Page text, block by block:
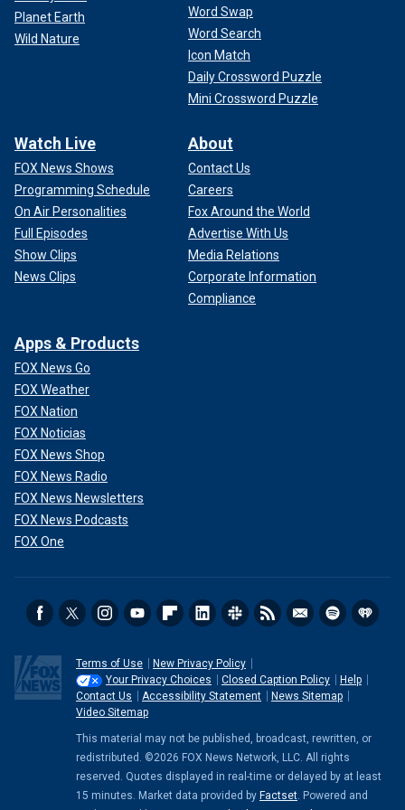
Planet Earth
Wild Nature
Word Swap
Word Search
Icon Match
Daily Crossword Puzzle
Mini Crossword Puzzle
Watch Live
FOX News Shows
Programming Schedule
On Air Personalities
Full Episodes
Show Clips
News Clips
About
Contact Us
Careers
Fox Around the World
Advertise With Us
Media Relations
Corporate Information
Compliance
Apps & Products
FOX News Go
FOX Weather
FOX Nation
FOX Noticias
FOX News Shop
FOX News Radio
FOX News Newsletters
FOX News Podcasts
FOX One
Terms of Use
New Privacy Policy
Your Privacy Choices
Closed Caption Policy
Help
Contact Us
Accessibility Statement
News Sitemap
Video Sitemap
This material may not be published, broadcast, rewritten, or
redistributed. ©2026 FOX News Network, LLC. All rights
reserved. Quotes displayed in real-time or delayed by at least
15 minutes. Market data provided by Factset. Powered and